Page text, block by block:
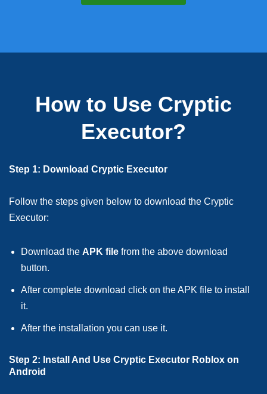
How to Use Cryptic
Executor?
Step 1: Download Cryptic Executor
Follow the steps given below to download the Cryptic
Executor:
Download the APK file from the above download
button.
After complete download click on the APK file to install
it.
After the installation you can use it.
Step 2: Install And Use Cryptic Executor Roblox on
Android